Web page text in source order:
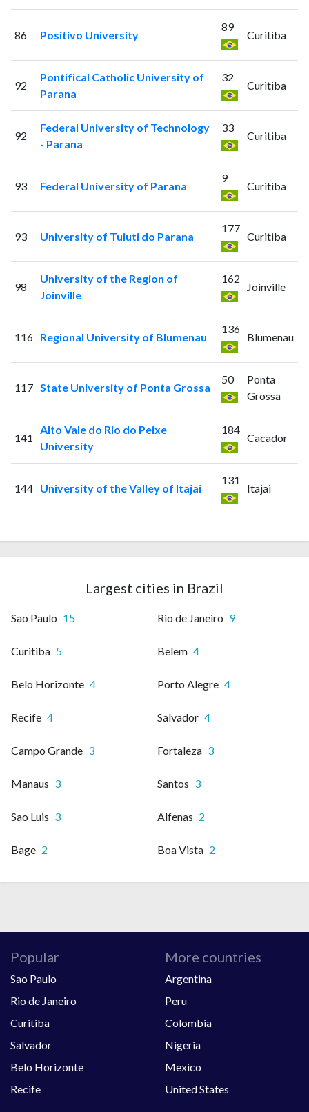
86 Positivo University
89
Curitiba
92
Pontifical Catholic University of
Parana
32
Curitiba
92
Federal University of Technology
- Parana
33
Curitiba
93 Federal University of Parana
9
Curitiba
93 University of Tuiuti do Parana
177
Curitiba
98
University of the Region of
Joinville
162
Joinville
116 Regional University of Blumenau
136
Blumenau
117 State University of Ponta Grossa
50
Ponta
Grossa
141
Alto Vale do Rio do Peixe
University
184
Cacador
144 University of the Valley of Itajai
131
Itajai
Largest cities in Brazil
Sao Paulo 15 Rio de Janeiro 9
Curitiba 5 Belem 4
Belo Horizonte 4 Porto Alegre 4
Recife 4 Salvador 4
Campo Grande 3 Fortaleza 3
Manaus 3 Santos 3
Sao Luis 3 Alfenas 2
Bage 2 Boa Vista 2
Popular
Sao Paulo
Rio de Janeiro
Curitiba
Salvador
Belo Horizonte
Recife
More countries
Argentina
Peru
Colombia
Nigeria
Mexico
United States